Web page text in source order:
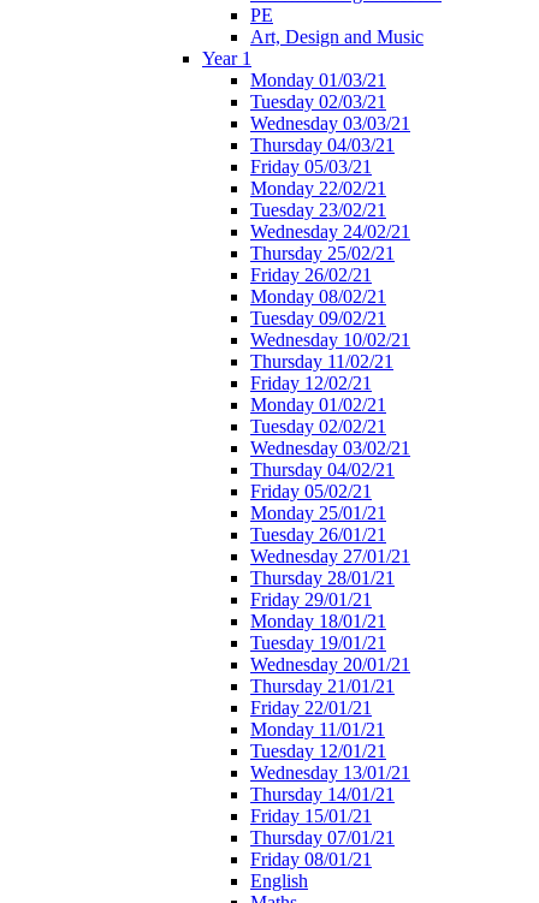
PE
Art, Design and Music
Year 1
Monday 01/03/21
Tuesday 02/03/21
Wednesday 03/03/21
Thursday 04/03/21
Friday 05/03/21
Monday 22/02/21
Tuesday 23/02/21
Wednesday 24/02/21
Thursday 25/02/21
Friday 26/02/21
Monday 08/02/21
Tuesday 09/02/21
Wednesday 10/02/21
Thursday 11/02/21
Friday 12/02/21
Monday 01/02/21
Tuesday 02/02/21
Wednesday 03/02/21
Thursday 04/02/21
Friday 05/02/21
Monday 25/01/21
Tuesday 26/01/21
Wednesday 27/01/21
Thursday 28/01/21
Friday 29/01/21
Monday 18/01/21
Tuesday 19/01/21
Wednesday 20/01/21
Thursday 21/01/21
Friday 22/01/21
Monday 11/01/21
Tuesday 12/01/21
Wednesday 13/01/21
Thursday 14/01/21
Friday 15/01/21
Thursday 07/01/21
Friday 08/01/21
English